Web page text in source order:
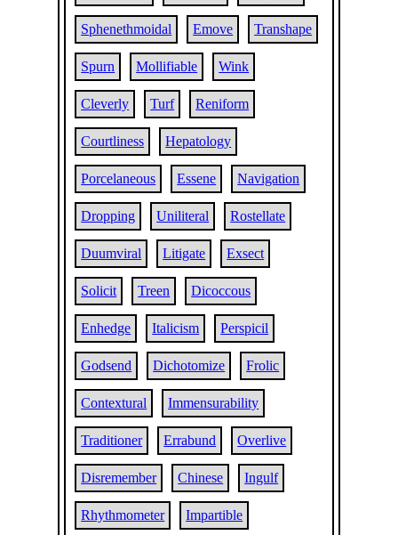
Sphenethmoidal Emove Transhape
Spurn Mollifiable Wink
Cleverly Turf Reniform
Courtliness Hepatology
Porcelaneous Essene Navigation
Dropping Uniliteral Rostellate
Duumviral Litigate Exsect
Solicit Treen Dicoccous
Enhedge Italicism Perspicil
Godsend Dichotomize Frolic
Contextural Immensurability
Traditioner Errabund Overlive
Disremember Chinese Ingulf
Rhythmometer Impartible